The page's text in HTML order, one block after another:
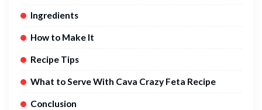
Ingredients
How to Make It
Recipe Tips
What to Serve With Cava Crazy Feta Recipe
Conclusion